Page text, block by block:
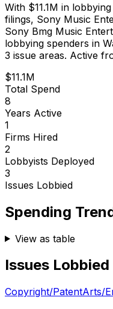
With $11.1M in
filings, Sony Music
Sony Bmg Music
lobbying spenders in
3 issue areas. Active
$11.1M
Total Spend
8
Years Active
1
Firms Hired
2
Lobbyists Deployed
3
Issues Lobbied
Spending
View as table
Issues Lobbied
Copyright/PatentArts/